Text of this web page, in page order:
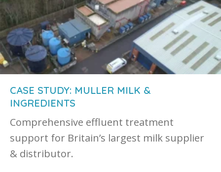
CASE STUDY: MULLER MILK &
INGREDIENTS
Comprehensive effluent treatment
support for Britain’s largest milk supplier
& distributor.